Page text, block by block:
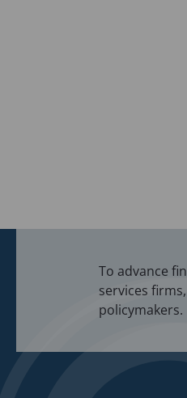
To advance
services
policymakers.